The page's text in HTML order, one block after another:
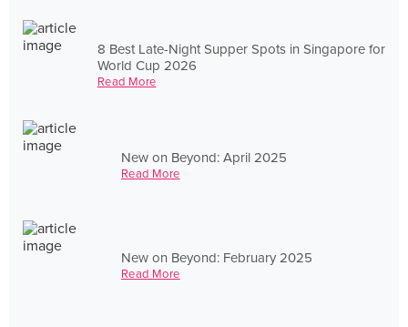
8 Best Late-Night Supper Spots in Singapore for
World Cup 2026
Read More
New on Beyond: April 2025
Read More
New on Beyond: February 2025
Read More